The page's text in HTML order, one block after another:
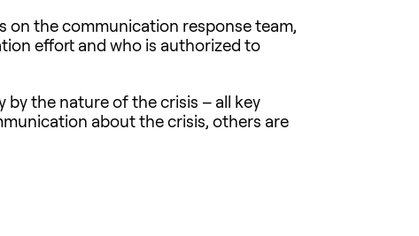
on the communication response team,
effort and who is authorized to
by the nature of the crisis – all key
about the crisis, others are